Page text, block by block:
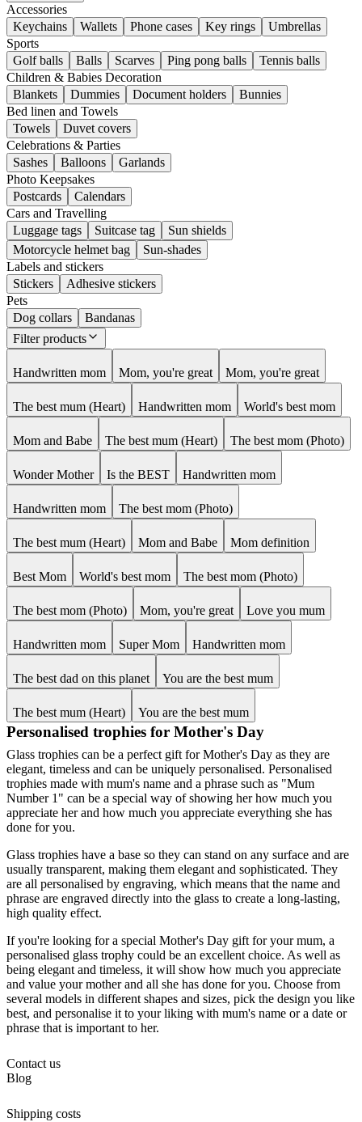
Accessories
Keychains
Wallets Phone cases Key rings
Umbrellas
Sports
Golf balls
Balls Scarves Ping pong balls
Tennis balls
Children & Babies Decoration
Blankets
Dummies Document holders
Bunnies
Bed linen and Towels
Towels
Duvet covers
Celebrations & Parties
Sashes
Balloons
Garlands
Photo Keepsakes
Postcards
Calendars
Cars and Travelling
Luggage tags
Suitcase tag
Sun shields
Motorcycle helmet bag
Sun-shades
Labels and stickers
Stickers
Adhesive stickers
Pets
Dog collars
Bandanas
Filter products
Handwritten mom Mom, you're great Mom, you're great
The best mum (Heart) Handwritten mom World's best mom
Mom and Babe The best mum (Heart) The best mom (Photo)
Wonder Mother Is the BEST Handwritten mom
Handwritten mom The best mom (Photo)
The best mum (Heart) Mom and Babe Mom definition
Best Mom World's best mom The best mom (Photo)
The best mom (Photo) Mom, you're great Love you mum
Handwritten mom Super Mom Handwritten mom
The best dad on this planet You are the best mum
The best mum (Heart) You are the best mum
Personalised trophies for Mother's Day
Glass trophies can be a perfect gift for Mother's Day as they are
elegant, timeless and can be uniquely personalised. Personalised
trophies made with mum's name and a phrase such as "Mum
Number 1" can be a special way of showing her how much you
appreciate her and how much you appreciate everything she has
done for you.
Glass trophies have a base so they can stand on any surface and are
usually transparent, making them elegant and sophisticated. They
are all personalised by engraving, which means that the name and
phrase are engraved directly into the glass to create a long-lasting,
high quality effect.
If you're looking for a special Mother's Day gift for your mum, a
personalised glass trophy could be an excellent choice. As well as
being elegant and timeless, it will show how much you appreciate
and value your mother and all she has done for you. Choose from
several models in different shapes and sizes, pick the design you like
best, and personalise it to your liking with mum's name or a date or
phrase that is important to her.
Contact us
Blog
Shipping costs